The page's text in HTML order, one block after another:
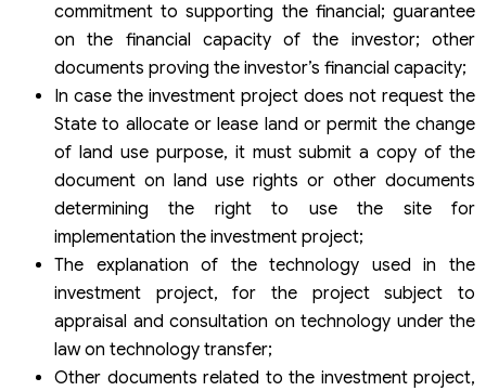
commitment to supporting the financial; guarantee
on the financial capacity of the investor; other
documents proving the investor’s financial capacity;
In case the investment project does not request the
State to allocate or lease land or permit the change
of land use purpose, it must submit a copy of the
document on land use rights or other documents
determining the right to use the site for
implementation the investment project;
The explanation of the technology used in the
investment project, for the project subject to
appraisal and consultation on technology under the
law on technology transfer;
Other documents related to the investment project,